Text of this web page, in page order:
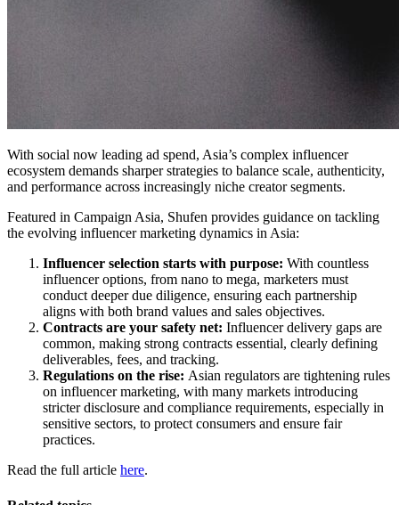
With social now leading ad spend, Asia’s complex influencer
ecosystem demands sharper strategies to balance scale, authenticity,
and performance across increasingly niche creator segments.
Featured in Campaign Asia, Shufen provides guidance on tackling
the evolving influencer marketing dynamics in Asia:
Influencer selection starts with purpose: With countless
influencer options, from nano to mega, marketers must
conduct deeper due diligence, ensuring each partnership
aligns with both brand values and sales objectives.
Contracts are your safety net: Influencer delivery gaps are
common, making strong contracts essential, clearly defining
deliverables, fees, and tracking.
Regulations on the rise: Asian regulators are tightening rules
on influencer marketing, with many markets introducing
stricter disclosure and compliance requirements, especially in
sensitive sectors, to protect consumers and ensure fair
practices.
Read the full article here.